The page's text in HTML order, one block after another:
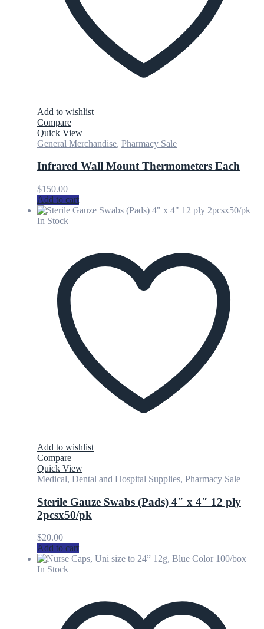
Add to wishlist
Compare
Quick View
General Merchandise, Pharmacy Sale
Infrared Wall Mount Thermometers Each
$150.00
Add to cart
In Stock
Add to wishlist
Compare
Quick View
Medical, Dental and Hospital Supplies, Pharmacy Sale
Sterile Gauze Swabs (Pads) 4″ x 4″ 12 ply
2pcsx50/pk
$20.00
Add to cart
In Stock